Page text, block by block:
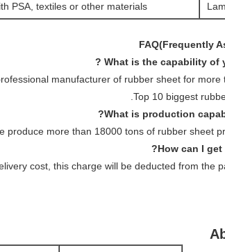
PSA, textiles or other materials.
FAQ(Frequently
manufacturer of rubber sheet for more
Top 10 biggest
produce more than 18000 tons of rubber sheet
cost, this charge will be deducted from the